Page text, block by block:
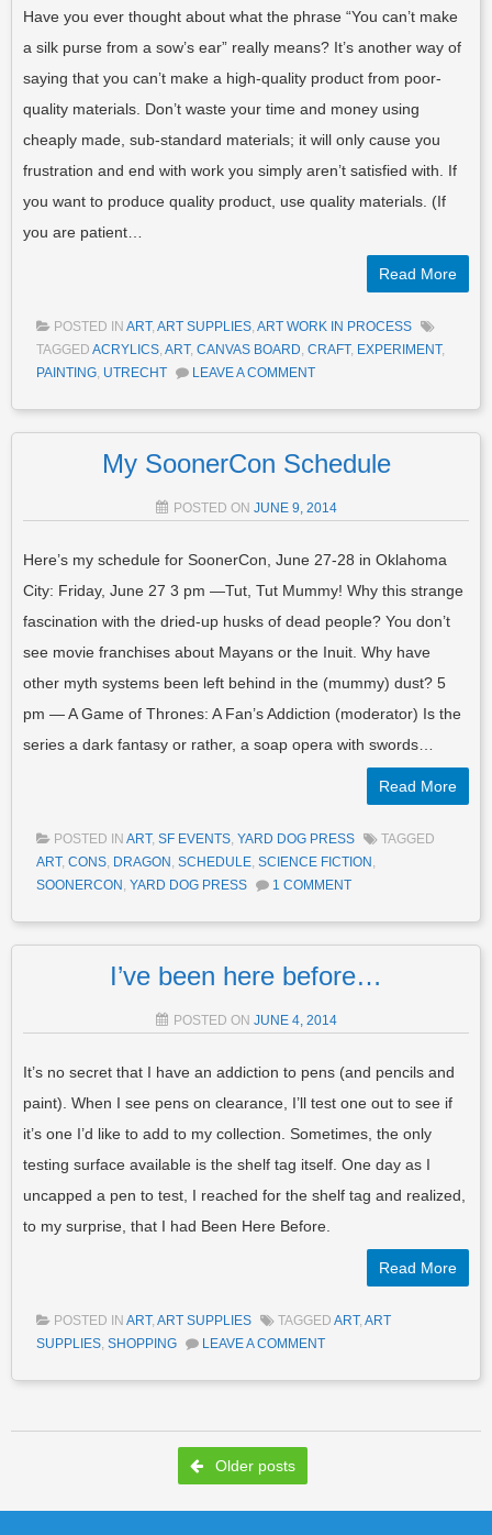
Have you ever thought about what the phrase “You can’t make
a silk purse from a sow’s ear” really means? It’s another way of
saying that you can’t make a high-quality product from poor-
quality materials. Don’t waste your time and money using
cheaply made, sub-standard materials; it will only cause you
frustration and end with work you simply aren’t satisfied with. If
you want to produce quality product, use quality materials. (If
you are patient…
Read More
POSTED IN ART, ART SUPPLIES, ART WORK IN PROCESS
TAGGED ACRYLICS, ART, CANVAS BOARD, CRAFT, EXPERIMENT,
PAINTING, UTRECHT LEAVE A COMMENT
My SoonerCon Schedule
POSTED ON JUNE 9, 2014
Here’s my schedule for SoonerCon, June 27-28 in Oklahoma
City: Friday, June 27 3 pm —Tut, Tut Mummy! Why this strange
fascination with the dried-up husks of dead people? You don’t
see movie franchises about Mayans or the Inuit. Why have
other myth systems been left behind in the (mummy) dust? 5
pm — A Game of Thrones: A Fan’s Addiction (moderator) Is the
series a dark fantasy or rather, a soap opera with swords…
Read More
POSTED IN ART, SF EVENTS, YARD DOG PRESS
TAGGED
ART, CONS, DRAGON, SCHEDULE, SCIENCE FICTION,
SOONERCON, YARD DOG PRESS 1 COMMENT
I’ve been here before…
POSTED ON JUNE 4, 2014
It’s no secret that I have an addiction to pens (and pencils and
paint). When I see pens on clearance, I’ll test one out to see if
it’s one I’d like to add to my collection. Sometimes, the only
testing surface available is the shelf tag itself. One day as I
uncapped a pen to test, I reached for the shelf tag and realized,
to my surprise, that I had Been Here Before.
Read More
POSTED IN ART, ART SUPPLIES TAGGED ART, ART
SUPPLIES, SHOPPING LEAVE A COMMENT
Post navigation
Older posts